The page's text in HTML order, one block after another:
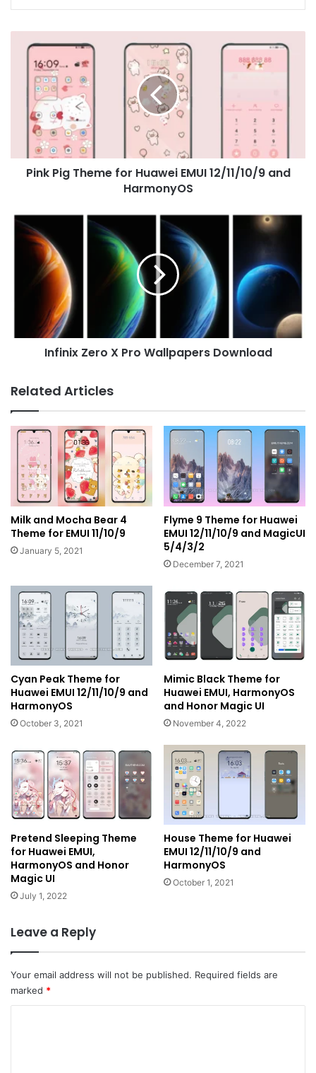
Theme
Huawei
EMUI
12/11/10/9
HarmonyOS
Pink Pig Theme for Huawei EMUI 12/11/10/9 and
HarmonyOS
Infinix
Zero
Wallpapers
Infinix Zero X Pro Wallpapers Download
Related Articles
Milk and Mocha Bear 4
Theme for EMUI 11/10/9
January 5, 2021
Flyme 9 Theme for Huawei
EMUI 12/11/10/9 and MagicUI
5/4/3/2
December 7, 2021
Cyan Peak Theme for
Huawei EMUI 12/11/10/9 and
HarmonyOS
October 3, 2021
Mimic Black Theme for
Huawei EMUI, HarmonyOS
and Honor Magic UI
November 4, 2022
Pretend Sleeping Theme
for Huawei EMUI,
HarmonyOS and Honor
Magic UI
July 1, 2022
House Theme for Huawei
EMUI 12/11/10/9 and
HarmonyOS
October 1, 2021
Leave a Reply
Your email address will not be published. Required fields are
marked *